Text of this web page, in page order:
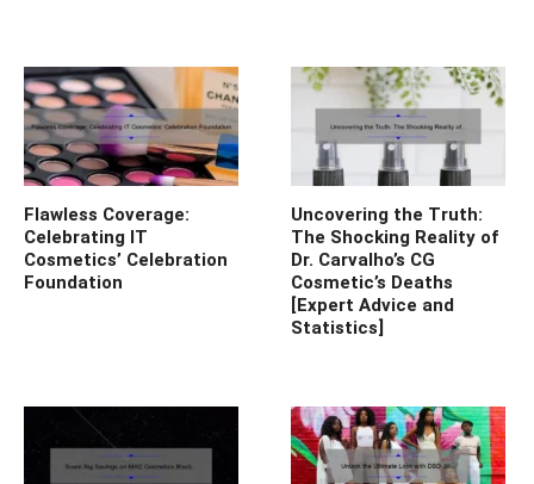
Flawless Coverage:
Celebrating IT
Cosmetics’ Celebration
Foundation
Uncovering the Truth:
The Shocking Reality of
Dr. Carvalho’s CG
Cosmetic’s Deaths
[Expert Advice and
Statistics]